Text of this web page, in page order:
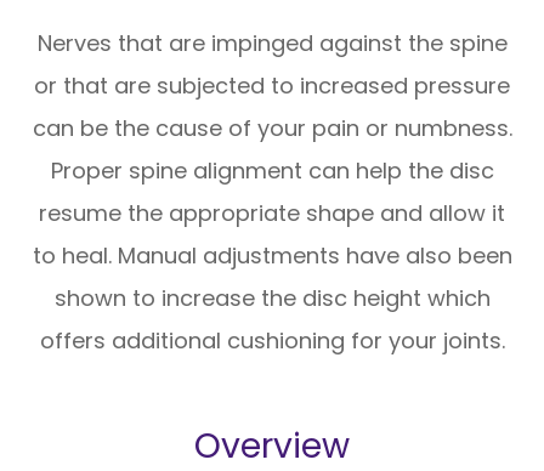
Nerves that are impinged against the spine
or that are subjected to increased pressure
can be the cause of your pain or numbness.
Proper spine alignment can help the disc
resume the appropriate shape and allow it
to heal. Manual adjustments have also been
shown to increase the disc height which
offers additional cushioning for your joints.
Overview